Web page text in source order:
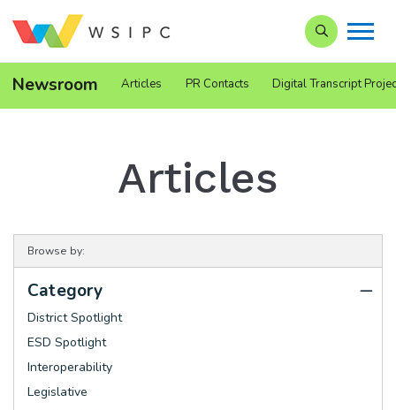
Search our
Newsroom Articles PR Contacts Digital Transcript
Articles
Browse by:
Category
District Spotlight
ESD Spotlight
Interoperability
Legislative